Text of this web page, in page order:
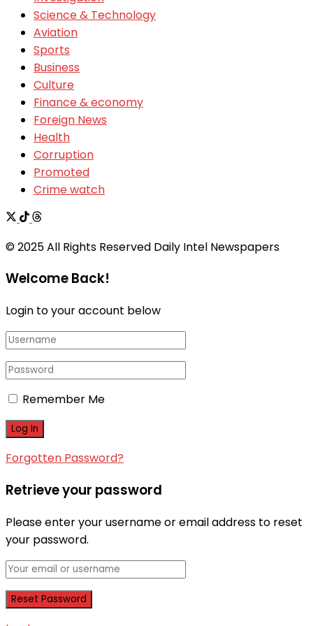
Science & Technology
Aviation
Sports
Business
Culture
Finance & economy
Foreign News
Health
Corruption
Promoted
Crime watch
© 2025 All Rights Reserved Daily Intel Newspapers
Welcome Back!
Login to your account below
Remember Me
Forgotten Password?
Retrieve your password
Please enter your username or email address to reset
your password.